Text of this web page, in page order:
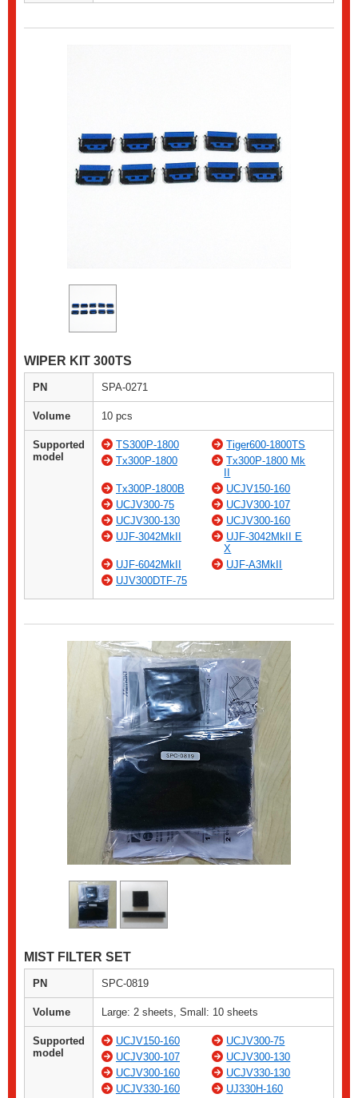
WIPER KIT 300TS
PN SPA-0271
Volume 10 pcs
Supported
model
TS300P-1800
Tiger600-1800TS
Tx300P-1800
Tx300P-1800 Mk
Tx300P-1800B
UCJV150-160
UCJV300-75
UCJV300-107
UCJV300-130
UCJV300-160
UJF-3042MkII
UJF-3042MkII E
X
UJF-6042MkII
UJF-A3MkII
UJV300DTF-75
MIST FILTER SET
PN SPC-0819
Volume Large: 2 sheets, Small: 10 sheets
Supported
model
UCJV150-160
UCJV300-75
UCJV300-107
UCJV300-130
UCJV300-160
UCJV330-130
UCJV330-160
UJ330H-160